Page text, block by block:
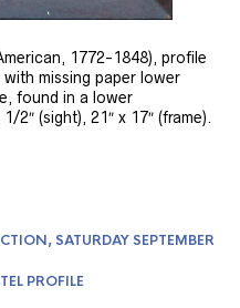
1772-1848), profile
missing paper lower
found in a lower
2″ (sight), 21″ x 17″ (frame).
SATURDAY SEPTEMBER
PROFILE